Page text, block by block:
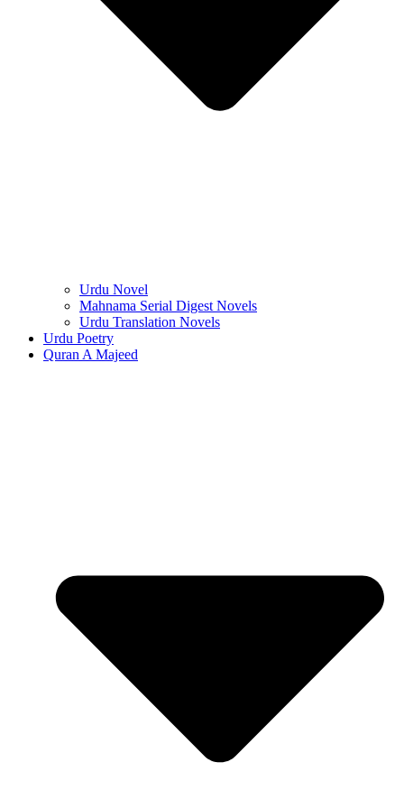
Urdu Novel
Mahnama Serial Digest Novels
Urdu Translation Novels
Urdu Poetry
Quran A Majeed